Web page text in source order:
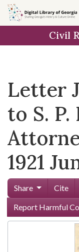
Skip to
main
Civil
Letter
to S.
1921
Share Cite
Report Harmful